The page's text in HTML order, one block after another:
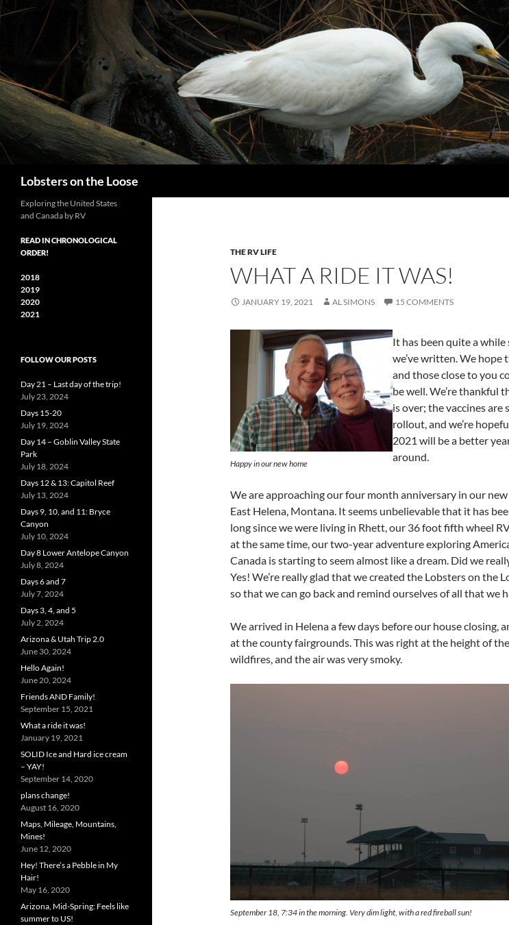
Lobsters on the Loose
THE RV LIFE
WHAT A RIDE IT WAS!
JANUARY 19, 2021 AL SIMONS 15 COMMENTS
Happy in our new home
It has been quite a while
we’ve written. We hope
and those close to you
be well. We’re thankful
is over; the vaccines are
rollout, and we’re
2021 will be a better
around.
We are approaching our four month anniversary in our new
East Helena, Montana. It seems unbelievable that it has
long since we were living in Rhett, our 36 foot fifth wheel
at the same time, our two-year adventure exploring
Canada is starting to seem almost like a dream. Did we
Yes! We’re really glad that we created the Lobsters on the
so that we can go back and remind ourselves of all that we
We arrived in Helena a few days before our house closing,
at the county fairgrounds. This was right at the height of
wildfires, and the air was very smoky.
September 18, 7:34 in the morning. Very dim light, with a red fireball sun!
Exploring the United States
and Canada by RV
READ IN CHRONOLOGICAL
ORDER!
2018
2019
2020
2021
FOLLOW OUR POSTS
Day 21 – Last day of the trip!
July 23, 2024
Days 15-20
July 19, 2024
Day 14 – Goblin Valley State
Park
July 18, 2024
Days 12 & 13: Capitol Reef
July 13, 2024
Days 9, 10, and 11: Bryce
Canyon
July 10, 2024
Day 8 Lower Antelope Canyon
July 8, 2024
Days 6 and 7
July 7, 2024
Days 3, 4, and 5
July 2, 2024
Arizona & Utah Trip 2.0
June 30, 2024
Hello Again!
June 20, 2024
Friends AND Family!
September 15, 2021
What a ride it was!
January 19, 2021
SOLID Ice and Hard ice cream
– YAY!
September 14, 2020
plans change!
August 16, 2020
Maps, Mileage, Mountains,
Mines!
June 12, 2020
Hey! There’s a Pebble in My
Hair!
May 16, 2020
Arizona, Mid-Spring: Feels like
summer to US!